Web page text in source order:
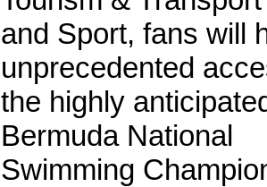
and Sport, fans will
unprecedented
the highly
Bermuda National
Swimming